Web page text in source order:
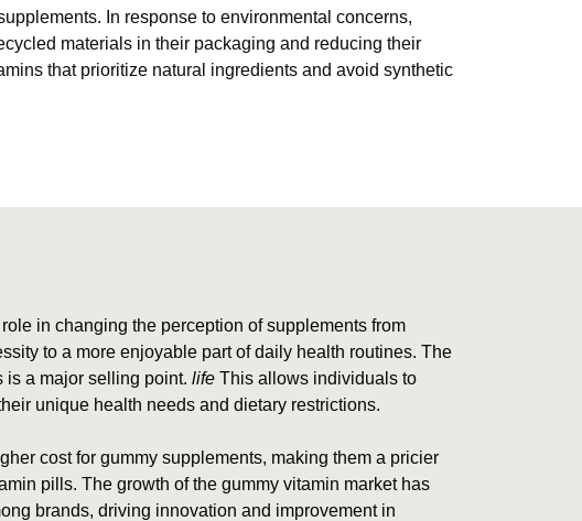
In response to environmental concerns,
materials in their packaging and reducing their
that prioritize natural ingredients and avoid synthetic
in changing the perception of supplements from
to a more enjoyable part of daily health routines. The
is a major selling point. life This allows individuals to
unique health needs and dietary restrictions.
cost for gummy supplements, making them a pricier
pills. The growth of the gummy vitamin market has
brands, driving innovation and improvement in